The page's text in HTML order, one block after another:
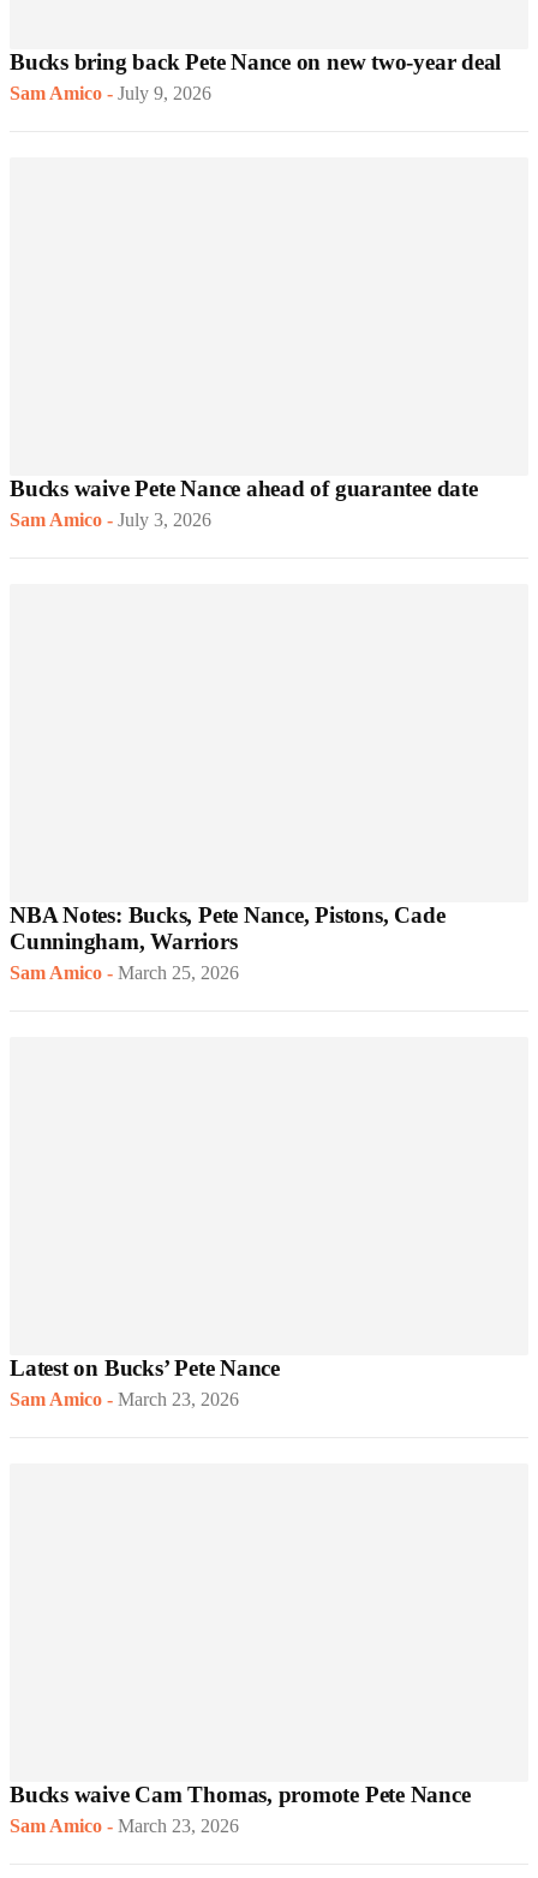
Bucks bring back Pete Nance on new two-year deal
Sam Amico - July 9, 2026
Bucks waive Pete Nance ahead of guarantee date
Sam Amico - July 3, 2026
NBA Notes: Bucks, Pete Nance, Pistons, Cade
Cunningham, Warriors
Sam Amico - March 25, 2026
Latest on Bucks’ Pete Nance
Sam Amico - March 23, 2026
Bucks waive Cam Thomas, promote Pete Nance
Sam Amico - March 23, 2026